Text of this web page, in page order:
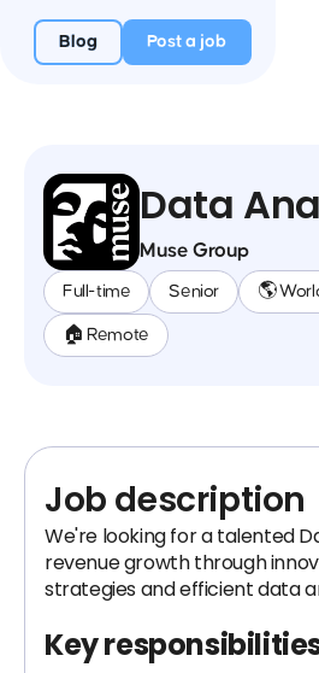
Blog Post a job
Data
Muse Group
Full-time Senior 🌎
🏠 Remote
Job description
We're looking for a talented
revenue growth through
strategies and efficient data
Key